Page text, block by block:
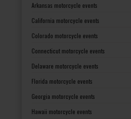
Arkansas motorcycle events
California motorcycle events
Colorado motorcycle events
Connecticut motorcycle events
Delaware motorcycle events
Florida motorcycle events
Georgia motorcycle events
Hawaii motorcycle events